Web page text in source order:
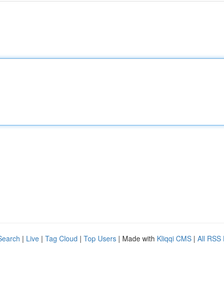
| Live | Tag Cloud | Top Users | Made with Kliqqi CMS | All RSS